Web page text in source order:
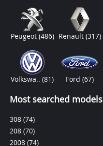
Peugeot (486) Renault (317)
Volkswa..(81) Ford (67)
Most searched models
308 (74)
208 (70)
2008 (74)